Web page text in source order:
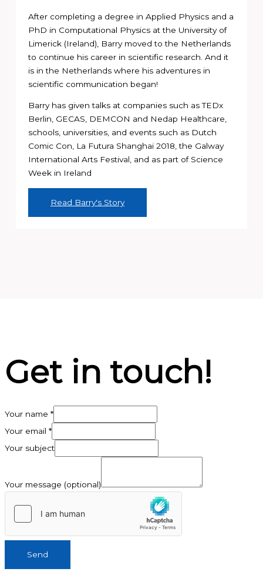
After completing a degree in Applied Physics and a
PhD in Computational Physics at the University of
Limerick (Ireland), Barry moved to the Netherlands
to continue his career in scientific research. And it
is in the Netherlands where his adventures in
scientific communication began!
Barry has given talks at companies such as TEDx
Berlin, GECAS, DEMCON and Nedap Healthcare,
schools, universities, and events such as Dutch
Comic Con, La Futura Shanghai 2018, the Galway
International Arts Festival, and as part of Science
Week in Ireland
Read Barry's Story
Get in touch!
Your name *
Your email *
Your subject
Your message (optional)
Send